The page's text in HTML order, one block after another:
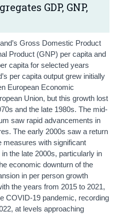
GDP, GNP,
Gross Domestic Product
Product (GNP) per capita and
capita for selected years
per capita output grew initially
European Economic
Union, but this growth lost
and the late 1980s. The mid-
saw rapid advancements in
The early 2000s saw a return
measures with significant
the late 2000s, particularly in
economic downturn of the
in per person growth
the years from 2015 to 2021,
COVID-19 pandemic, recording
at levels approaching